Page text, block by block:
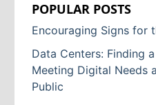
POPULAR POSTS
Encouraging Signs for
Data Centers: Finding
Meeting Digital Needs
Public